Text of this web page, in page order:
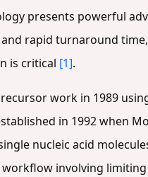
presents powerful
rapid turnaround
is critical [1].
work in 1989
in 1992 when
nucleic acid
involving